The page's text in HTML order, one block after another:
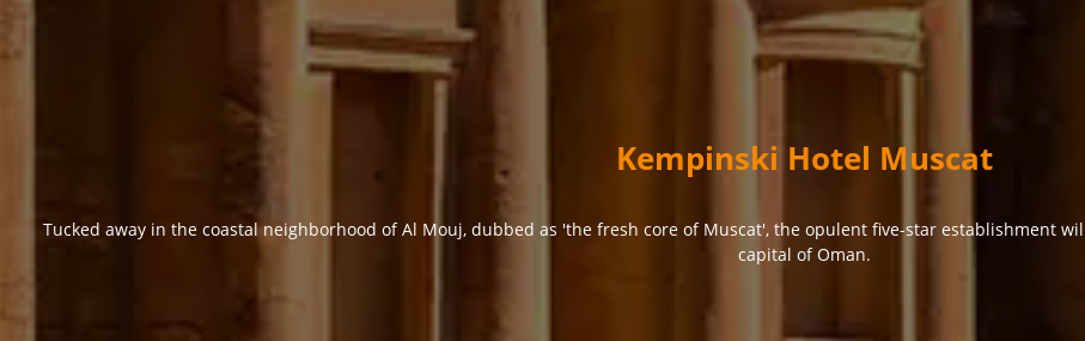
Kempinski Hotel Muscat
Tucked away in the coastal neighborhood of Al Mouj, dubbed as 'the fresh core of Muscat', the opulent five-star establishment
capital of Oman.